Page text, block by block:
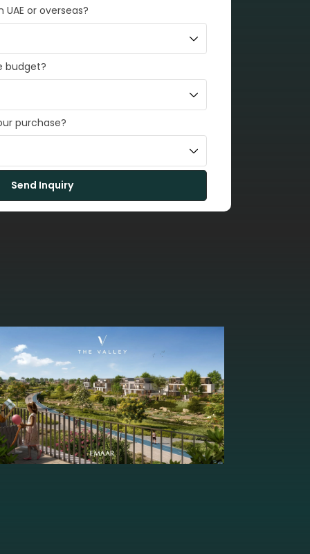
or overseas?
budget?
purchase?